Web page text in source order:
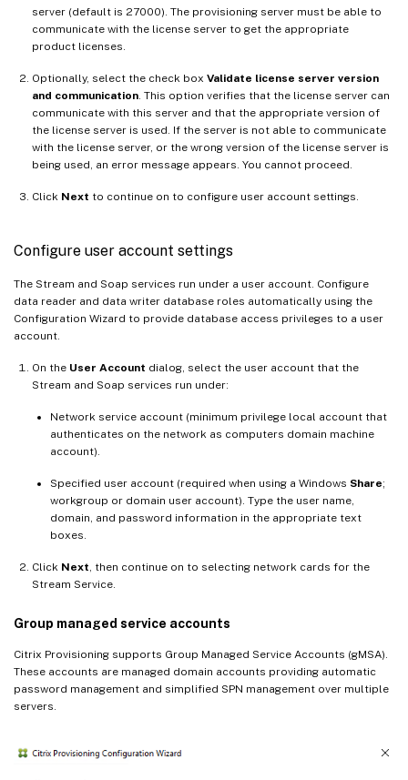
server (default is 27000). The provisioning server must be able to
communicate with the license server to get the appropriate
product licenses.
Optionally, select the check box Validate license server version
and communication. This option verifies that the license server can
communicate with this server and that the appropriate version of
the license server is used. If the server is not able to communicate
with the license server, or the wrong version of the license server is
being used, an error message appears. You cannot proceed.
Click Next to continue on to configure user account settings.
Configure user account settings
The Stream and Soap services run under a user account. Configure
data reader and data writer database roles automatically using the
Configuration Wizard to provide database access privileges to a user
account.
On the User Account dialog, select the user account that the
Stream and Soap services run under:
Network service account (minimum privilege local account that
authenticates on the network as computers domain machine
account).
Specified user account (required when using a Windows Share;
workgroup or domain user account). Type the user name,
domain, and password information in the appropriate text
boxes.
Click Next, then continue on to selecting network cards for the
Stream Service.
Group managed service accounts
Citrix Provisioning supports Group Managed Service Accounts (gMSA).
These accounts are managed domain accounts providing automatic
password management and simplified SPN management over multiple
servers.